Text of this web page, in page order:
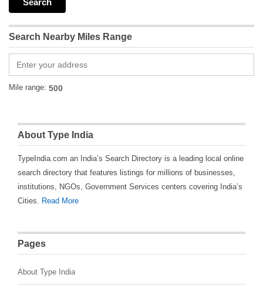
Search Nearby Miles Range
Mile range:
About Type India
TypeIndia.com an India’s Search Directory is a leading local online
search directory that features listings for millions of businesses,
institutions, NGOs, Government Services centers covering India’s
Cities. Read More
Pages
About Type India